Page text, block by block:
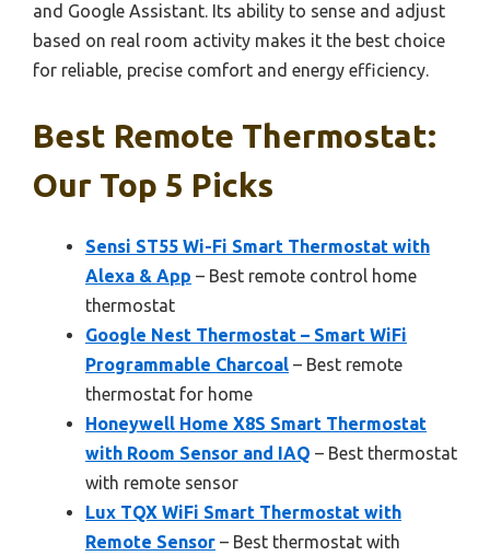
and Google Assistant. Its ability to sense and adjust
based on real room activity makes it the best choice
for reliable, precise comfort and energy efficiency.
Best Remote Thermostat:
Our Top 5 Picks
Sensi ST55 Wi-Fi Smart Thermostat with
Alexa & App – Best remote control home
thermostat
Google Nest Thermostat – Smart WiFi
Programmable Charcoal – Best remote
thermostat for home
Honeywell Home X8S Smart Thermostat
with Room Sensor and IAQ – Best thermostat
with remote sensor
Lux TQX WiFi Smart Thermostat with
Remote Sensor – Best thermostat with